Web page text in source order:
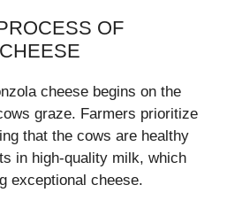
OF
cheese begins on the
graze. Farmers prioritize
that the cows are healthy
in high-quality milk, which
exceptional cheese.